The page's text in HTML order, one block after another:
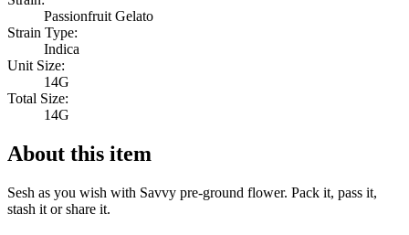
Passionfruit Gelato
Strain Type:
Indica
Unit Size:
14G
Total Size:
14G
About this item
Sesh as you wish with Savvy pre-ground flower. Pack it, pass it,
stash it or share it.